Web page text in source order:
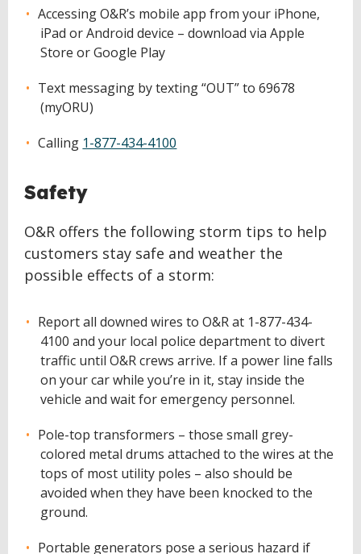
Accessing O&R’s mobile app from your iPhone,
iPad or Android device – download via Apple
Store or Google Play
Text messaging by texting “OUT” to 69678
(myORU)
Calling 1-877-434-4100
Safety
O&R offers the following storm tips to help
customers stay safe and weather the
possible effects of a storm:
Report all downed wires to O&R at 1-877-434-
4100 and your local police department to divert
traffic until O&R crews arrive. If a power line falls
on your car while you’re in it, stay inside the
vehicle and wait for emergency personnel.
Pole-top transformers – those small grey-
colored metal drums attached to the wires at the
tops of most utility poles – also should be
avoided when they have been knocked to the
ground.
Portable generators pose a serious hazard if